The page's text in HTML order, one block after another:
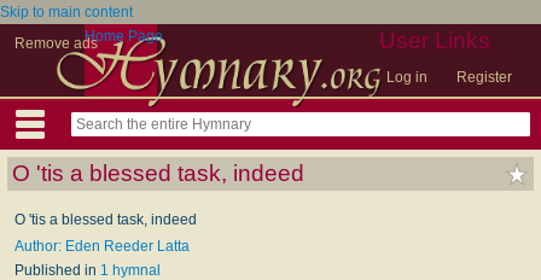
Skip to main content
Remove ads
User Links
Log in Register
Home Page
O 'tis a blessed task, indeed
O 'tis a blessed task, indeed
Author: Eden Reeder Latta
Published in 1 hymnal